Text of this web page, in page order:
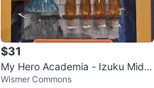
$31
My Hero Academia - Izuku Midor
iya Sports Festival Arena Figure
Wismer Commons